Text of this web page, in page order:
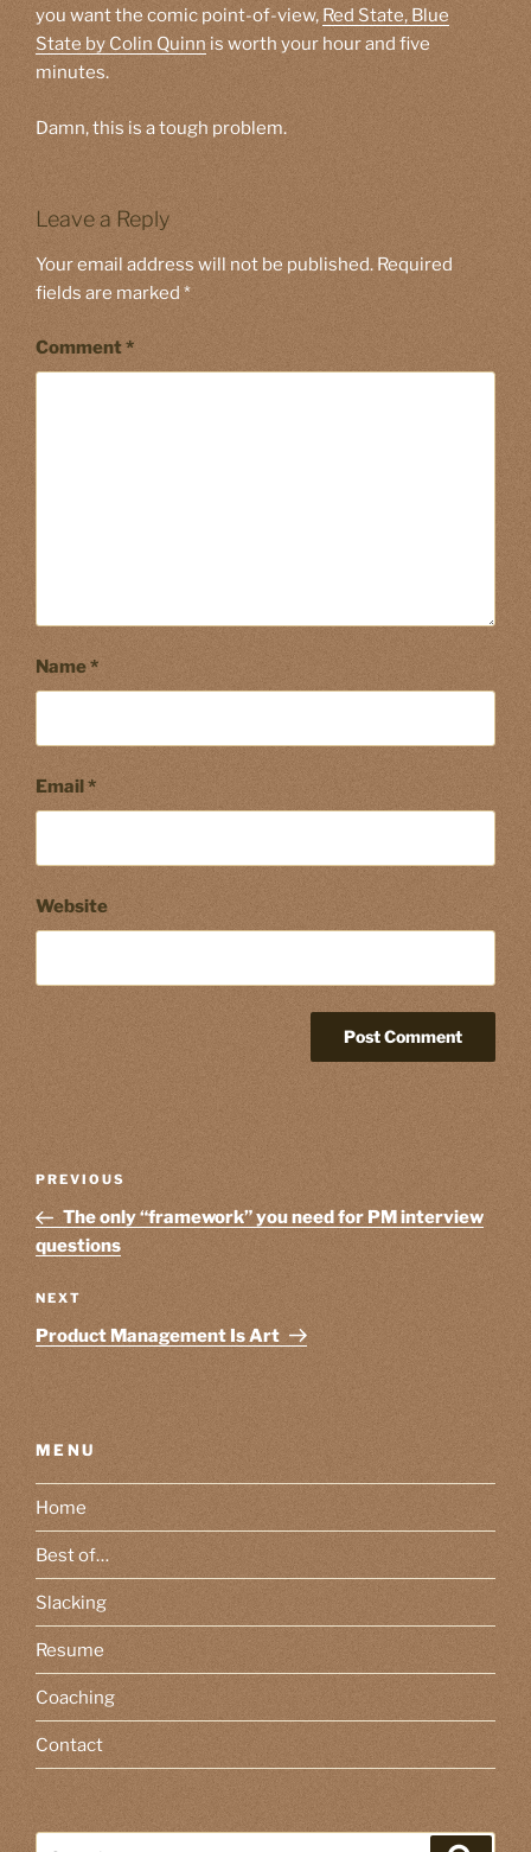
you want the comic point-of-view, Red State, Blue
State by Colin Quinnis worth your hour and five
minutes.
Damn, this is a tough problem.
Leave a Reply
Your email address will not be published. Required
fields are marked *
Comment*
Name*
Email*
Website
navigation
Previous
Post
PREVIOUS
The only “framework” you need for PM interview
questions
Next
Post
NEXT
Product Management Is Art
MENU
Home
Best of…
Slacking
Resume
Coaching
Contact